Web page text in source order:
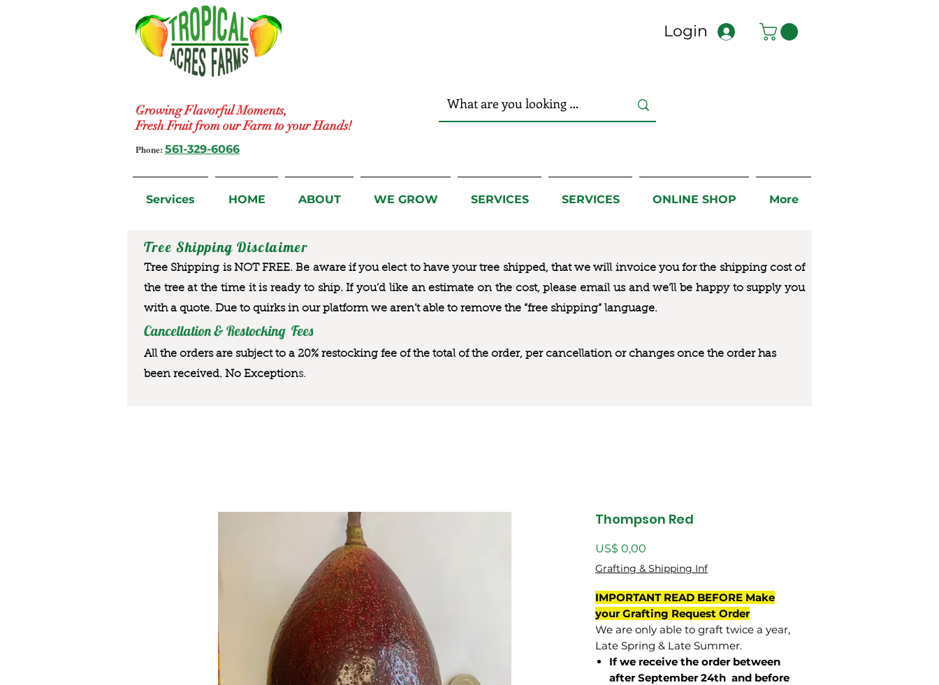
Growing Flavorful Moments,
Fresh Fruit from our Farm to your Hands!
Login
Phone: 561-329-6066
Services HOME ABOUT WE GROW SERVICES SERVICES ONLINE SHOP More
Tree Shipping Disclaimer
Tree Shipping is NOT FREE. Be aware if you elect to have your tree shipped, that we will invoice you for the shipping cost of
the tree at the time it is ready to ship. If you’d like an estimate on the cost, please email us and we’ll be happy to supply you
with a quote. Due to quirks in our platform we aren’t able to remove the “free shipping“ language.
Cancellation & Restocking Fees
All the orders are subject to a 20% restocking fee of the total of the order, per cancellation or changes once the order has
been received. No Exceptions.
Thompson Red
US$ 0,00
Grafting & Shipping Inf
IMPORTANT READ BEFORE Make
your Grafting Request Order
We are only able to graft twice a year,
Late Spring & Late Summer.
If we receive the order between
after September 24th and before